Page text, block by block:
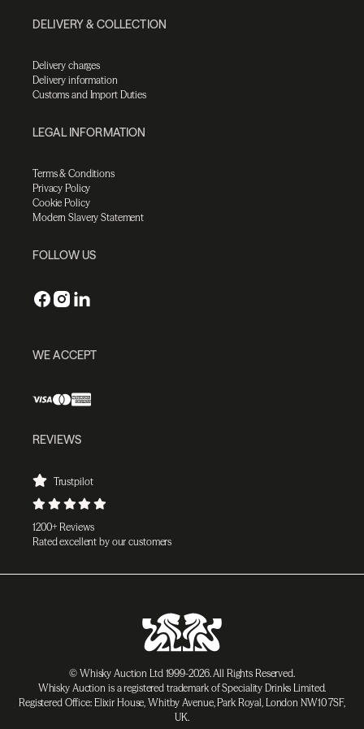
DELIVERY & COLLECTION
Delivery charges
Delivery information
Customs and Import Duties
LEGAL INFORMATION
Terms & Conditions
Privacy Policy
Cookie Policy
Modern Slavery Statement
FOLLOW US
WE ACCEPT
REVIEWS
Trustpilot
1200+ Reviews
Rated excellent by our customers
© Whisky Auction Ltd 1999-2026. All Rights Reserved.
Whisky Auction is a registered trademark of Speciality Drinks Limited.
Registered Office: Elixir House, Whitby Avenue, Park Royal, London NW10 7SF,
UK.